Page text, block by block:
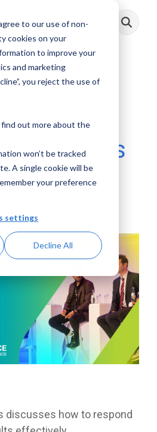
to our use of non-
cookies on your
to improve your
and marketing
you reject the use of
out more about the
won’t be tracked
A single cookie will be
your preference
settings
Decline All
Toggle
Menu
to
Results
March 05, 2024
discusses how to respond